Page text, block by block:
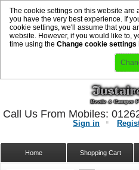
The cookie settings on this website are
you have the very best experience. If
cookie settings, we'll assume that you
website. However, if you would like to,
time using the Change cookie settings
Sign in
Shopping Cart
Home
Call Us From Mobiles: